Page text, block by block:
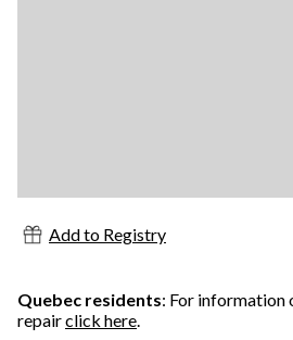
Add to Registry
Quebec residents: For information
repairclick here.